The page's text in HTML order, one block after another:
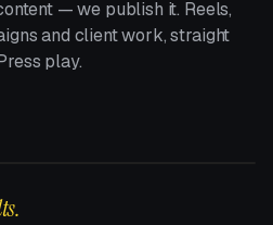
— we publish it. Reels,
and client work, straight
play.